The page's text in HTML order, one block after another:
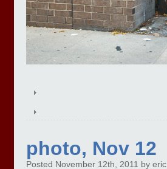
photo, Nov 12
Posted November 12th, 2011 by eric